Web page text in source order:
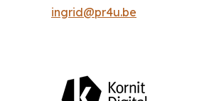
ingrid@pr4u.be